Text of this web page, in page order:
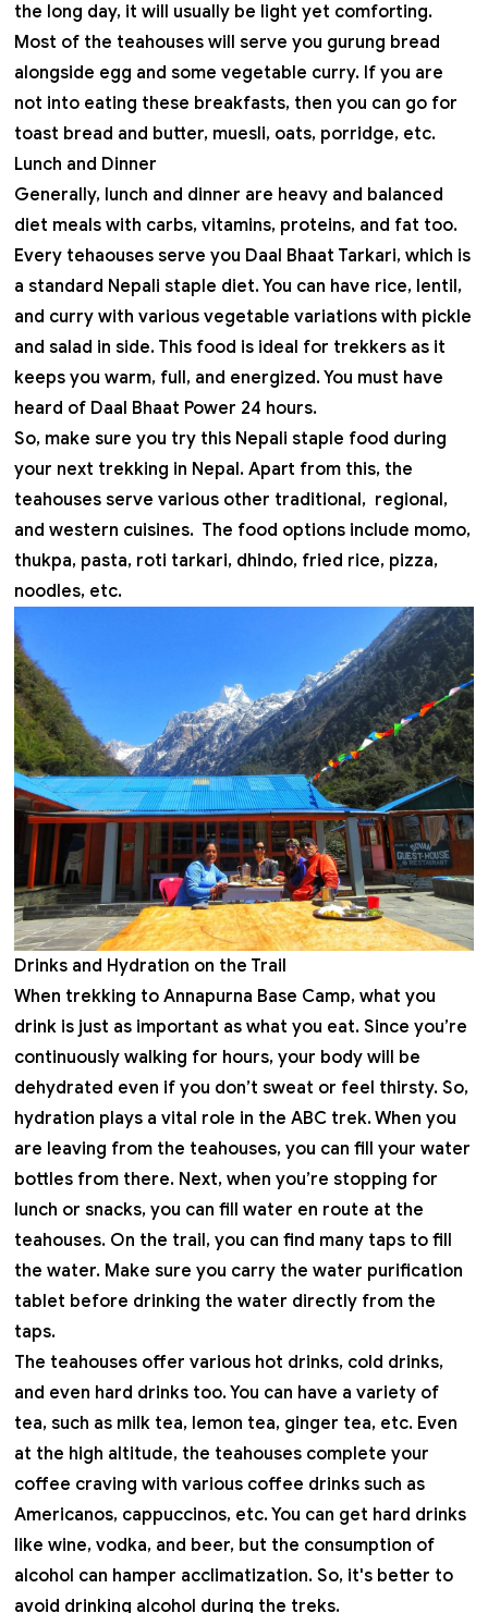
the long day, it will usually be light yet comforting.
Most of the teahouses will serve you gurung bread
alongside egg and some vegetable curry. If you are
not into eating these breakfasts, then you can go for
toast bread and butter, muesli, oats, porridge, etc.
Lunch and Dinner
Generally, lunch and dinner are heavy and balanced
diet meals with carbs, vitamins, proteins, and fat too.
Every tehaouses serve you Daal Bhaat Tarkari, which is
a standard Nepali staple diet. You can have rice, lentil,
and curry with various vegetable variations with pickle
and salad in side. This food is ideal for trekkers as it
keeps you warm, full, and energized. You must have
heard of Daal Bhaat Power 24 hours.
So, make sure you try this Nepali staple food during
your next trekking in Nepal. Apart from this, the
teahouses serve various other traditional, regional,
and western cuisines. The food options include momo,
thukpa, pasta, roti tarkari, dhindo, fried rice, pizza,
noodles, etc.
Drinks and Hydration on the Trail
When trekking to Annapurna Base Camp, what you
drink is just as important as what you eat. Since you’re
continuously walking for hours, your body will be
dehydrated even if you don’t sweat or feel thirsty. So,
hydration plays a vital role in the ABC trek. When you
are leaving from the teahouses, you can fill your water
bottles from there. Next, when you’re stopping for
lunch or snacks, you can fill water en route at the
teahouses. On the trail, you can find many taps to fill
the water. Make sure you carry the water purification
tablet before drinking the water directly from the
taps.
The teahouses offer various hot drinks, cold drinks,
and even hard drinks too. You can have a variety of
tea, such as milk tea, lemon tea, ginger tea, etc. Even
at the high altitude, the teahouses complete your
coffee craving with various coffee drinks such as
Americanos, cappuccinos, etc. You can get hard drinks
like wine, vodka, and beer, but the consumption of
alcohol can hamper acclimatization. So, it's better to
avoid drinking alcohol during the treks.